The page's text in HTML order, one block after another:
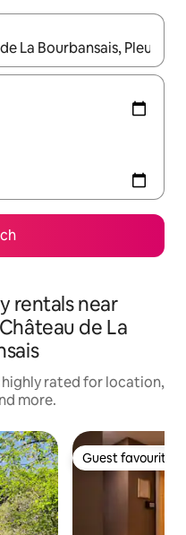
with the up and down
rentals near
de La
highly rated for location,
more.
Guest favourite
Guest favourite